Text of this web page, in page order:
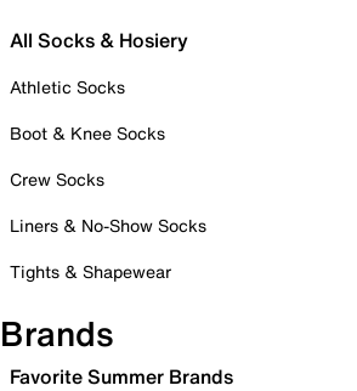
All Socks & Hosiery
Athletic Socks
Boot & Knee Socks
Crew Socks
Liners & No-Show Socks
Tights & Shapewear
Brands
Favorite Summer Brands